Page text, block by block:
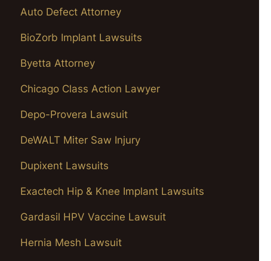
Auto Defect Attorney
BioZorb Implant Lawsuits
Byetta Attorney
Chicago Class Action Lawyer
Depo-Provera Lawsuit
DeWALT Miter Saw Injury
Dupixent Lawsuits
Exactech Hip & Knee Implant Lawsuits
Gardasil HPV Vaccine Lawsuit
Hernia Mesh Lawsuit